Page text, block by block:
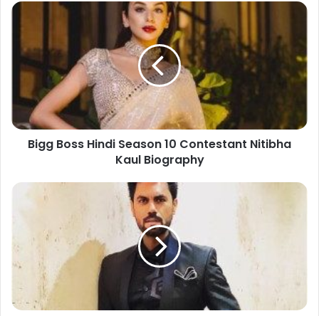
Bigg Boss Hindi Season 10 Contestant Nitibha
Kaul Biography